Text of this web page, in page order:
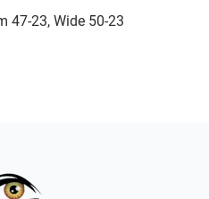
47-23, Wide 50-23